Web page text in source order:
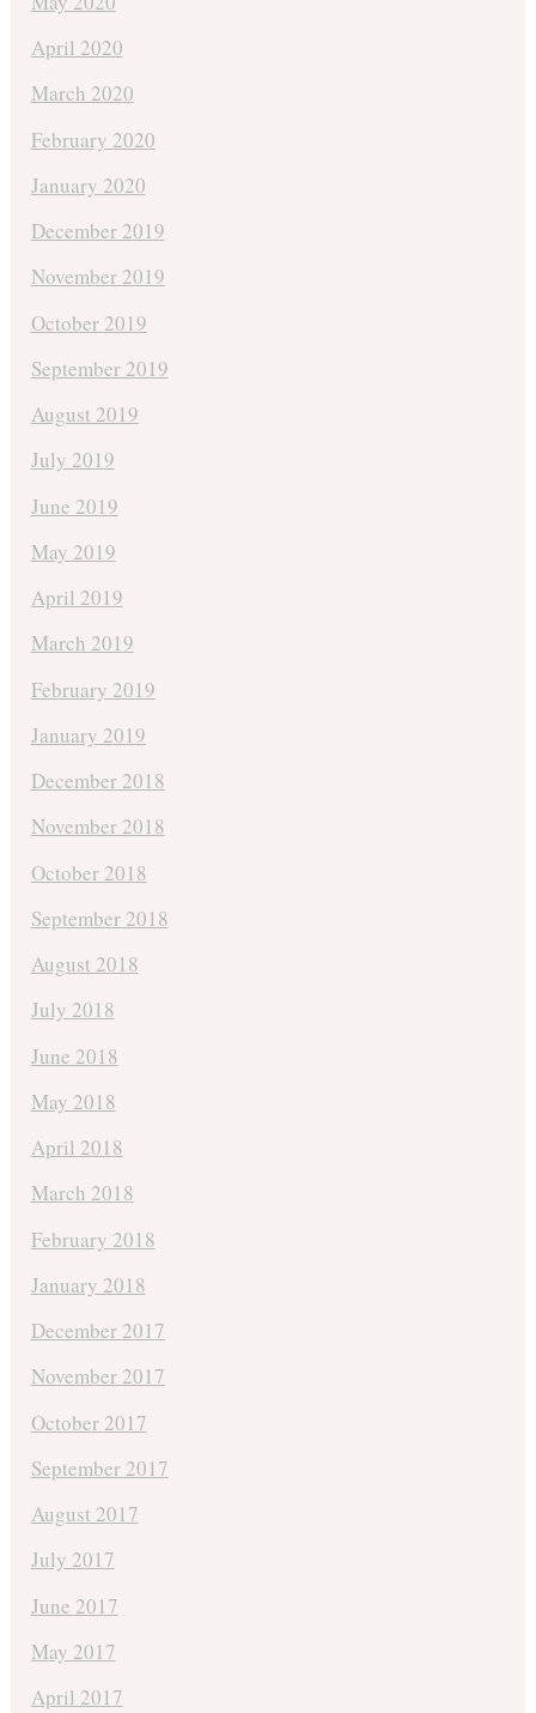
April 2020
March 2020
February 2020
January 2020
December 2019
November 2019
October 2019
September 2019
August 2019
July 2019
June 2019
May 2019
April 2019
March 2019
February 2019
January 2019
December 2018
November 2018
October 2018
September 2018
August 2018
July 2018
June 2018
May 2018
April 2018
March 2018
February 2018
January 2018
December 2017
November 2017
October 2017
September 2017
August 2017
July 2017
June 2017
May 2017
April 2017